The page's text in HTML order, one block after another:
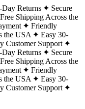
Day Returns
Secure
Free Shipping Across the
Friendly
the USA
Easy 30-
Customer Support
Day Returns
Secure
Free Shipping Across the
Friendly
the USA
Easy 30-
Customer Support